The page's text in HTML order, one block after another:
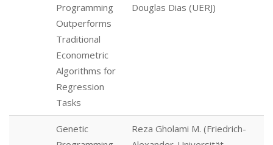
Programming
Outperforms
Traditional
Econometric
Algorithms for
Regression
Tasks
Douglas Dias (UERJ)
Genetic
Reza Gholami M. (Friedrich-